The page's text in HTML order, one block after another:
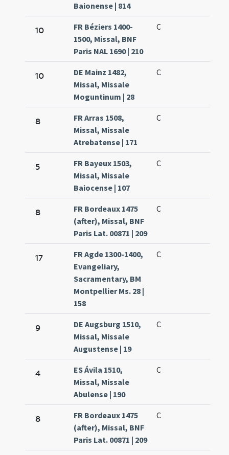
Baionense | 814
10
FR Béziers 1400-
1500, Missal, BNF
Paris NAL 1690 | 210
C
10
DE Mainz 1482,
Missal, Missale
Moguntinum | 28
C
8
FR Arras 1508,
Missal, Missale
Atrebatense | 171
C
5
FR Bayeux 1503,
Missal, Missale
Baiocense | 107
C
8
FR Bordeaux 1475
(after), Missal, BNF
Paris Lat. 00871 | 209
C
17
FR Agde 1300-1400,
Evangeliary,
Sacramentary, BM
Montpellier Ms. 28 |
158
C
9
DE Augsburg 1510,
Missal, Missale
Augustense | 19
C
4
ES Ávila 1510,
Missal, Missale
Abulense | 190
C
8
FR Bordeaux 1475
(after), Missal, BNF
Paris Lat. 00871 | 209
C